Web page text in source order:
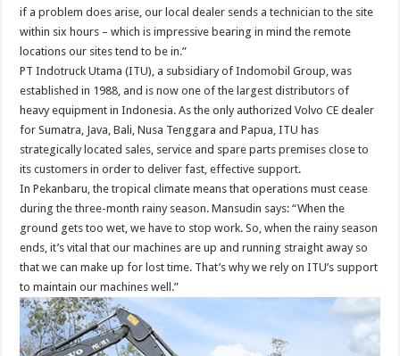
if a problem does arise, our local dealer sends a technician to the site
within six hours – which is impressive bearing in mind the remote
locations our sites tend to be in.”
PT Indotruck Utama (ITU), a subsidiary of Indomobil Group, was
established in 1988, and is now one of the largest distributors of
heavy equipment in Indonesia. As the only authorized Volvo CE dealer
for Sumatra, Java, Bali, Nusa Tenggara and Papua, ITU has
strategically located sales, service and spare parts premises close to
its customers in order to deliver fast, effective support.
In Pekanbaru, the tropical climate means that operations must cease
during the three-month rainy season. Mansudin says: “When the
ground gets too wet, we have to stop work. So, when the rainy season
ends, it’s vital that our machines are up and running straight away so
that we can make up for lost time. That’s why we rely on ITU’s support
to maintain our machines well.”